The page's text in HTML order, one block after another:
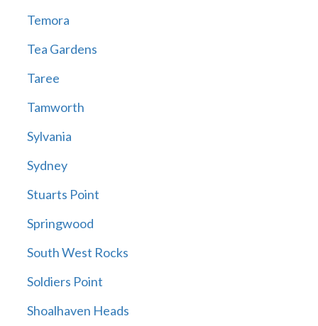
Temora
Tea Gardens
Taree
Tamworth
Sylvania
Sydney
Stuarts Point
Springwood
South West Rocks
Soldiers Point
Shoalhaven Heads